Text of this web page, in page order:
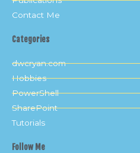
Contact Me
Categories
dwcryan.com
Hobbies
PowerShell
SharePoint
Tutorials
Follow Me